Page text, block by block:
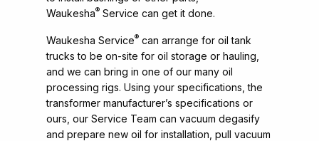
Waukesha® Service can get it done.
Waukesha Service® can arrange for oil tank
trucks to be on-site for oil storage or hauling,
and we can bring in one of our many oil
processing rigs. Using your specifications, the
transformer manufacturer’s specifications or
ours, our Service Team can vacuum degasify
and prepare new oil for installation, pull vacuum